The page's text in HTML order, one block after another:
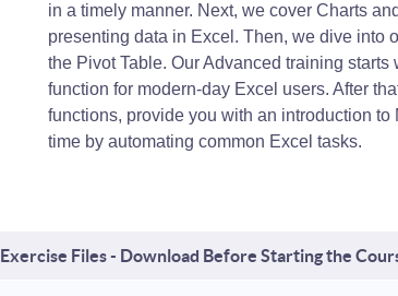
in a timely manner. Next, we cover Charts
presenting data in Excel. Then, we dive into
the Pivot Table. Our Advanced training starts
function for modern-day Excel users. After
functions, provide you with an introduction
time by automating common Excel tasks.
Exercise Files - Download Before Starting the